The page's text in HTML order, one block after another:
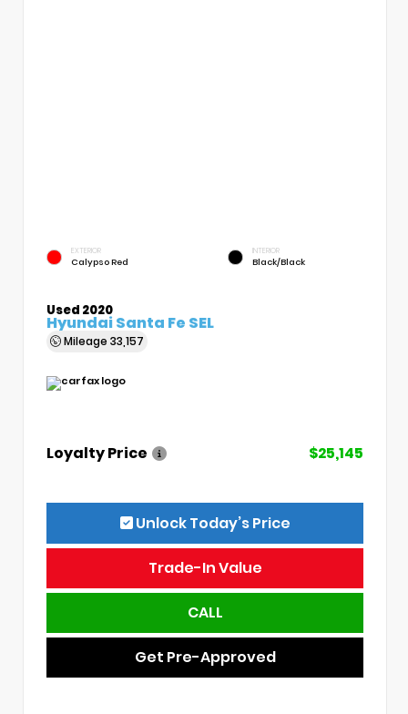
EXTERIOR
Calypso Red
INTERIOR
Black/Black
Used 2020
Hyundai Santa Fe SEL
Mileage 33,157
Loyalty Price $25,145
Unlock Today’s Price
Trade-In Value
CALL
Get Pre-Approved